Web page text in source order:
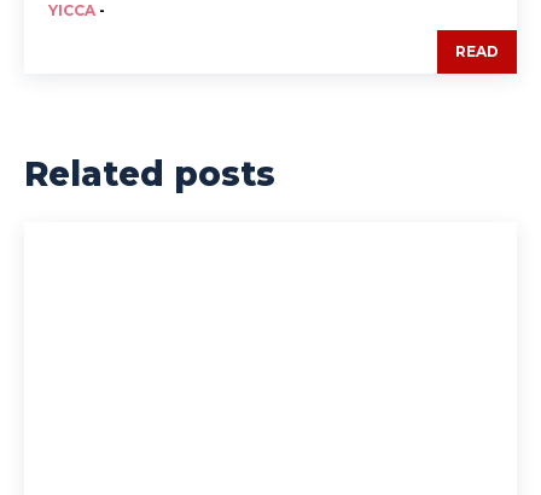
YICCA -
READ
Related posts